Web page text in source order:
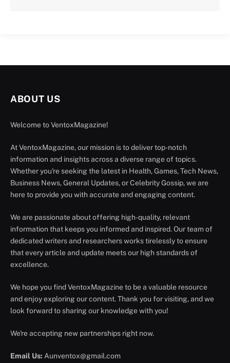
ABOUT US
Welcome to VentoxMagazine!
At VentoxMagazine, our mission is to deliver top-notch
information and insights across a diverse range of topics.
Whether you're seeking the latest in Health, Games, Tech News,
Business News, General Updates, or Celebrity Gossip, we are
here to provide you with accurate and engaging content.
We are passionate about offering high-quality, relevant
information that keeps you informed and inspired. Our team of
dedicated writers and researchers works tirelessly to ensure
that every article and update meets our high standards of
excellence.
We hope you find VentoxMagazine to be a valuable resource
and enjoy exploring our content. Thank you for visiting, and we
look forward to sharing our knowledge with you!
We're accepting new partnerships right now.
Email Us: Aunventox@gmail.com